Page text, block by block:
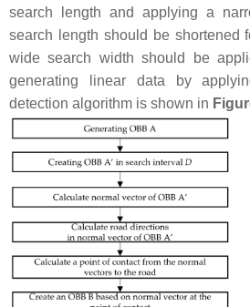
search length and applying a
search length should be shortened
wide search width should be
generating linear data by
detection algorithm is shown in